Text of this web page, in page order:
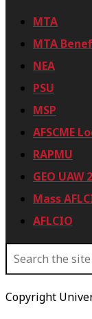
MTA
MTA
NEA
PSU
MSP
AFSCME
RAPMU
GEO UAW
Mass
AFLCIO
S
a
r
Copyright